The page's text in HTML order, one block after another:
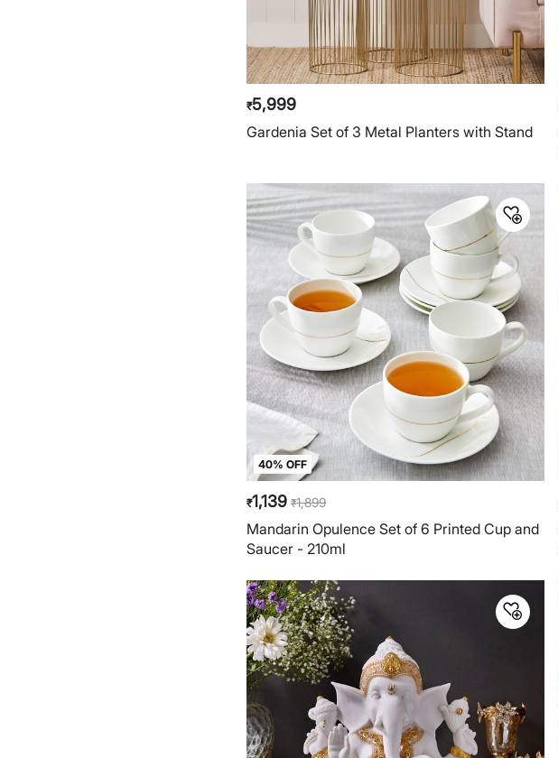
₹5,999
Gardenia Set of 3 Metal Planters with Stand
40% OFF
₹1,139 ₹1,899
Mandarin Opulence Set of 6 Printed Cup and
Saucer - 210ml